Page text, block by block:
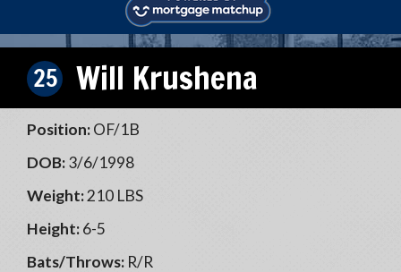
25 Will Krushena
Position:OF/1B
DOB:3/6/1998
Weight:210 LBS
Height:6-5
Bats/Throws: R/R